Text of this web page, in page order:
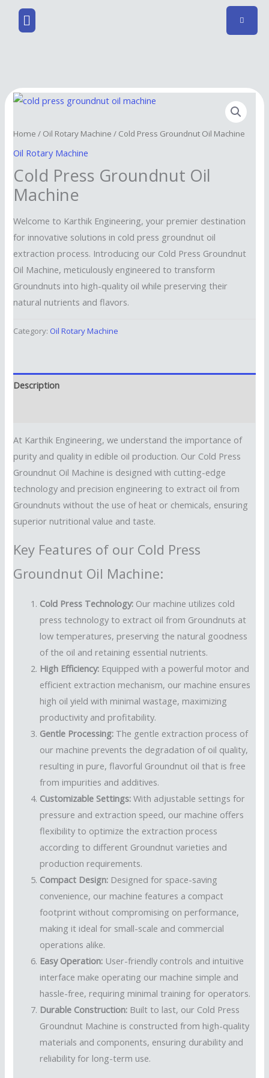
Menu
Home / Oil Rotary Machine / Cold Press Groundnut Oil Machine
Oil Rotary Machine
Cold Press Groundnut Oil
Machine
Welcome to Karthik Engineering, your premier destination
for innovative solutions in cold press groundnut oil
extraction process. Introducing our Cold Press Groundnut
Oil Machine, meticulously engineered to transform
Groundnuts into high-quality oil while preserving their
natural nutrients and flavors.
Category: Oil Rotary Machine
Description
At Karthik Engineering, we understand the importance of
purity and quality in edible oil production. Our Cold Press
Groundnut Oil Machine is designed with cutting-edge
technology and precision engineering to extract oil from
Groundnuts without the use of heat or chemicals, ensuring
superior nutritional value and taste.
Key Features of our Cold Press
Groundnut Oil Machine:
Cold Press Technology: Our machine utilizes cold
press technology to extract oil from Groundnuts at
low temperatures, preserving the natural goodness
of the oil and retaining essential nutrients.
High Efficiency: Equipped with a powerful motor and
efficient extraction mechanism, our machine ensures
high oil yield with minimal wastage, maximizing
productivity and profitability.
Gentle Processing: The gentle extraction process of
our machine prevents the degradation of oil quality,
resulting in pure, flavorful Groundnut oil that is free
from impurities and additives.
Customizable Settings: With adjustable settings for
pressure and extraction speed, our machine offers
flexibility to optimize the extraction process
according to different Groundnut varieties and
production requirements.
Compact Design: Designed for space-saving
convenience, our machine features a compact
footprint without compromising on performance,
making it ideal for small-scale and commercial
operations alike.
Easy Operation: User-friendly controls and intuitive
interface make operating our machine simple and
hassle-free, requiring minimal training for operators.
Durable Construction: Built to last, our Cold Press
Groundnut Machine is constructed from high-quality
materials and components, ensuring durability and
reliability for long-term use.